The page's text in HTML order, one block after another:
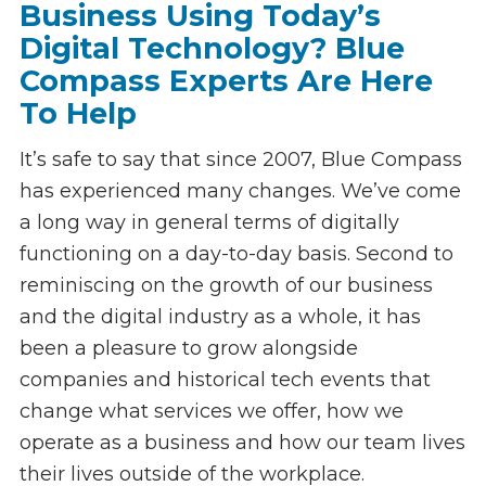
Business Using Today’s
Digital Technology? Blue
Compass Experts Are Here
To Help
It’s safe to say that since 2007, Blue Compass
has experienced many changes. We’ve come
a long way in general terms of digitally
functioning on a day-to-day basis. Second to
reminiscing on the growth of our business
and the digital industry as a whole, it has
been a pleasure to grow alongside
companies and historical tech events that
change what services we offer, how we
operate as a business and how our team lives
their lives outside of the workplace.